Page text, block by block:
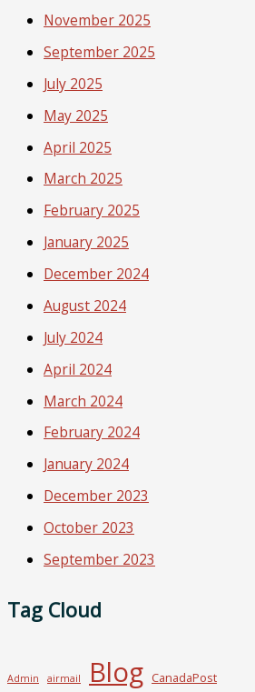
November 2025
September 2025
July 2025
May 2025
April 2025
March 2025
February 2025
January 2025
December 2024
August 2024
July 2024
April 2024
March 2024
February 2024
January 2024
December 2023
October 2023
September 2023
Tag Cloud
Admin airmail Blog CanadaPost